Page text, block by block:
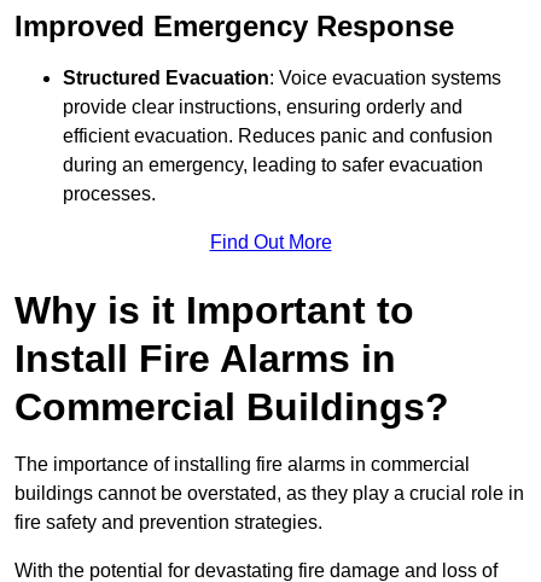
Improved Emergency Response
Structured Evacuation: Voice evacuation systems
provide clear instructions, ensuring orderly and
efficient evacuation. Reduces panic and confusion
during an emergency, leading to safer evacuation
processes.
Find Out More
Why is it Important to
Install Fire Alarms in
Commercial Buildings?
The importance of installing fire alarms in commercial
buildings cannot be overstated, as they play a crucial role in
fire safety and prevention strategies.
With the potential for devastating fire damage and loss of